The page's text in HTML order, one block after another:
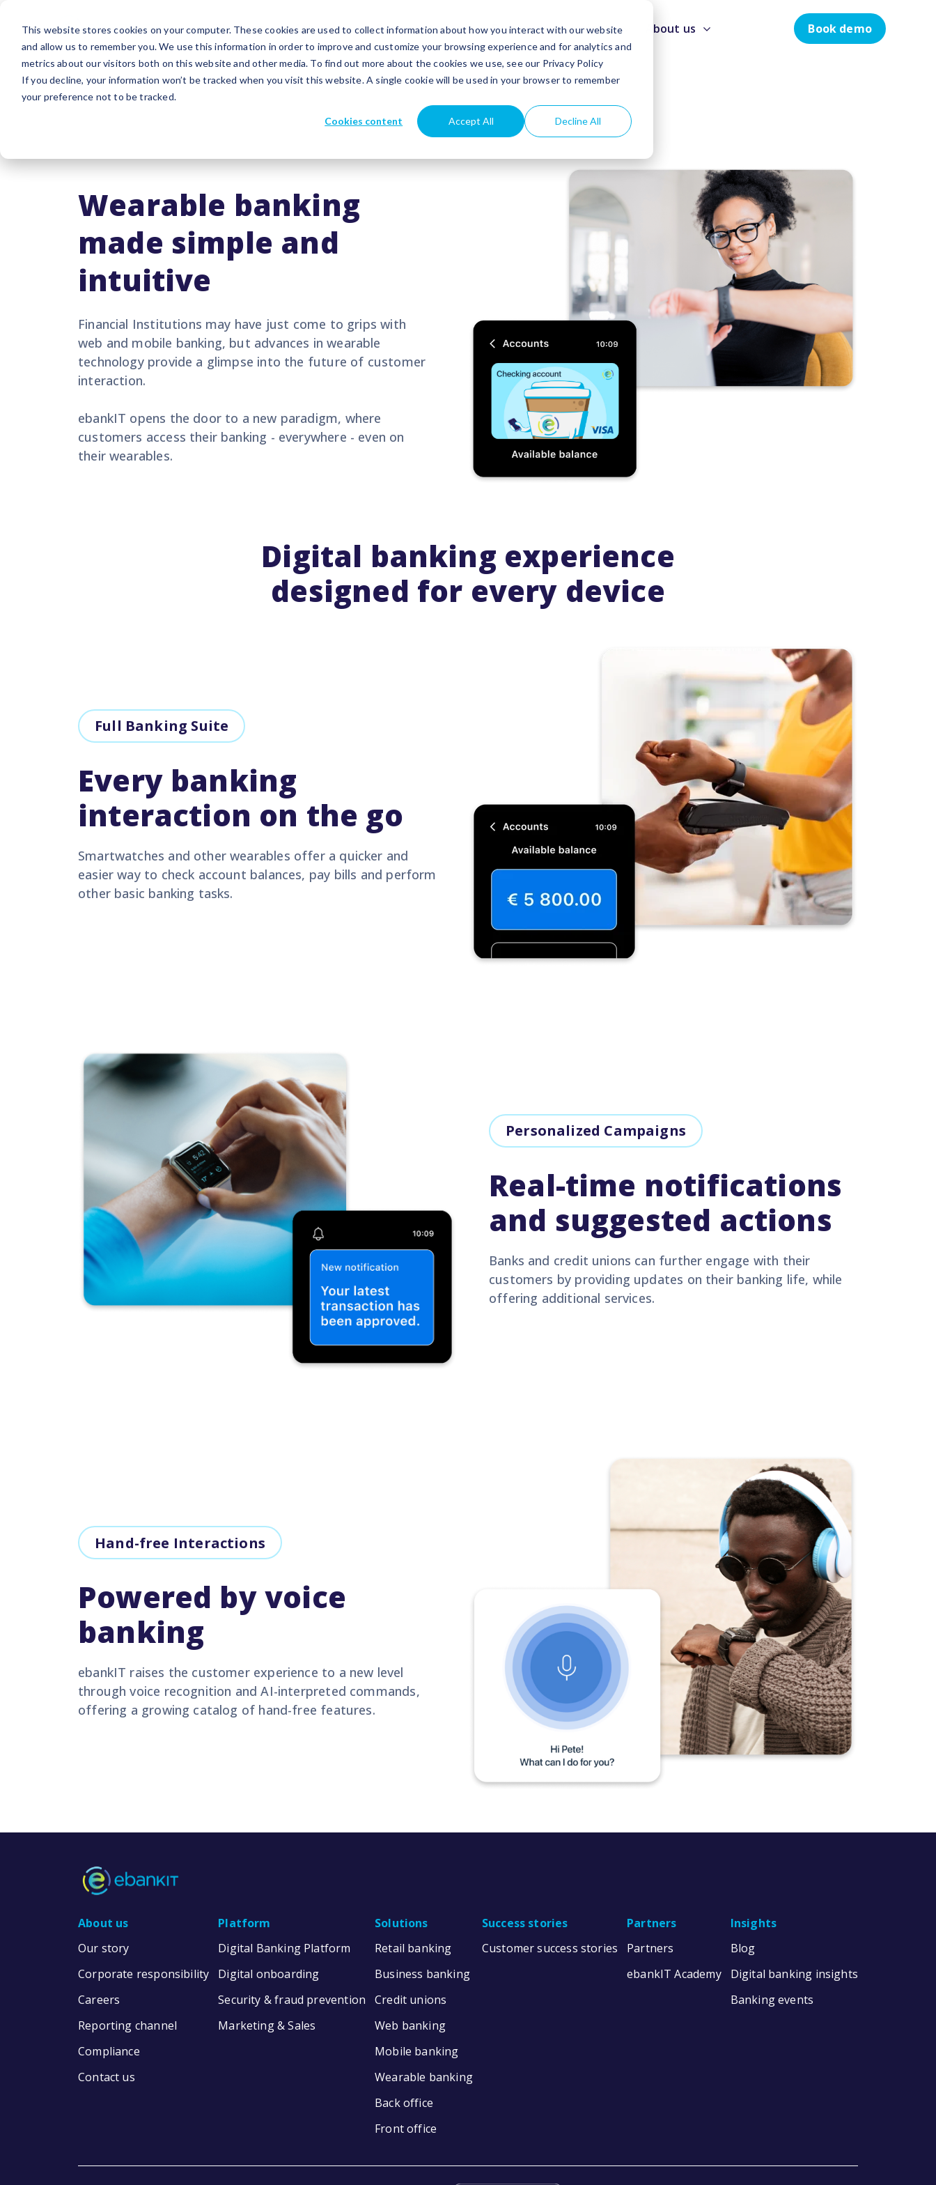
This website stores cookies on your computer. These cookies are used to collect information about how you interact with our website
and allow us to remember you. We use this information in order to improve and customize your browsing experience and for analytics and
metrics about our visitors both on this website and other media. To find out more about the cookies we use, see our Privacy Policy
If you decline, your information won’t be tracked when you visit this website. A single cookie will be used in your browser to remember
your preference not to be tracked.
Cookies content Accept All Decline All
Platform Solutions Success stories Partners Insights About us Book demo
Wearable banking
made simple and
intuitive
Financial Institutions may have just come to grips with
web and mobile banking, but advances in wearable
technology provide a glimpse into the future of customer
interaction.
ebankIT opens the door to a new paradigm, where
customers access their banking - everywhere - even on
their wearables.
Digital banking experience
designed for every device
Full Banking Suite
Every banking
interaction on the go
Smartwatches and other wearables offer a quicker and
easier way to check account balances, pay bills and perform
other basic banking tasks.
Personalized Campaigns
Real-time notifications
and suggested actions
Banks and credit unions can further engage with their
customers by providing updates on their banking life, while
offering additional services.
Hand-free Interactions
Powered by voice
banking
ebankIT raises the customer experience to a new level
through voice recognition and AI-interpreted commands,
offering a growing catalog of hand-free features.
About us
Our story
Corporate responsibility
Careers
Reporting channel
Compliance
Contact us
Platform
Digital Banking Platform
Digital onboarding
Security & fraud prevention
Marketing & Sales
Solutions
Retail banking
Business banking
Credit unions
Web banking
Mobile banking
Wearable banking
Back office
Front office
Success stories
Customer success stories
Partners
Partners
ebankIT Academy
Insights
Blog
Digital banking insights
Banking events